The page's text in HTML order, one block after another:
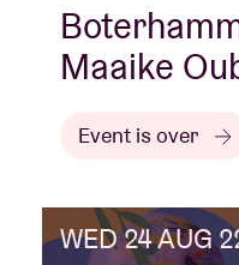
Maaike
Event is over
WED 24 AUG